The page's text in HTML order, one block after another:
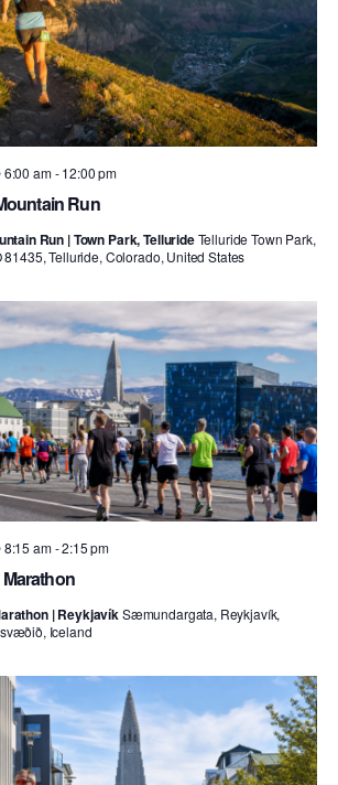
Run
6:00 am-12:00 pm
Run | Town Park, TellurideTelluride Town Park,
81435, Telluride, Colorado, United States
8:15 am-2:15 pm
| ReykjavíkSæmundargata, Reykjavík,
Iceland